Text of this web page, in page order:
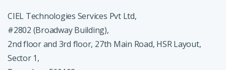
CIEL Technologies Services Pvt Ltd,
#2802 (Broadway Building),
2nd floor and 3rd floor, 27th Main Road, HSR Layout,
Sector 1,